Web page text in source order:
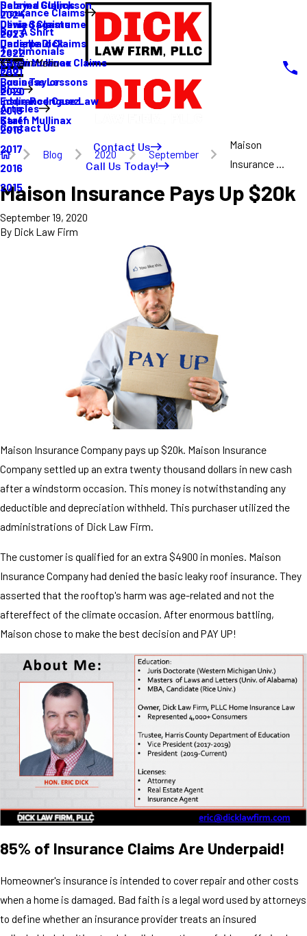
Sabrina Gullickson
Olivia Sagastume
Danielle Dick
Karen Mullinax
Louis Taylor
Eddie Rodriguez
Karen Mullinax
Insurance Claims
Delayed Claims
Denied Claims
Underpaid Claims
Life Insurance Claims
Buy A Shirt
Testimonials
FAQ
Blog
2024
2023
2022
2021
2020
2019
2018
2017
2016
2015
Articles
Main Menu
Business Lessons
Insurance Case Law
Staff
Contact Us
Contact Us
Call Us Today!
Blog 2020 September
Maison
Insurance ...
Maison Insurance Pays Up $20k
September 19, 2020
By Dick Law Firm
Maison Insurance Company pays up $20k. Maison Insurance
Company settled up an extra twenty thousand dollars in new cash
after a windstorm occasion. This money is notwithstanding any
deductible and depreciation withheld. This purchaser utilized the
administrations of Dick Law Firm.
The customer is qualified for an extra $4900 in monies. Maison
Insurance Company had denied the basic leaky roof insurance. They
asserted that the rooftop's harm was age-related and not the
aftereffect of the climate occasion. After enormous battling,
Maison chose to make the best decision and PAY UP!
85% of Insurance Claims Are Underpaid!
Homeowner's insurance is intended to cover repair and other costs
when a home is damaged. Bad faith is a legal word used by attorneys
to define whether an insurance provider treats an insured